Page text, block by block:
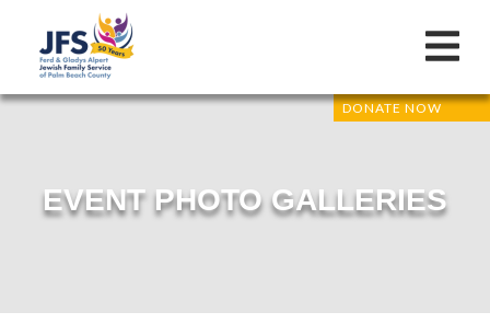
DONATE NOW
EVENT PHOTO GALLERIES